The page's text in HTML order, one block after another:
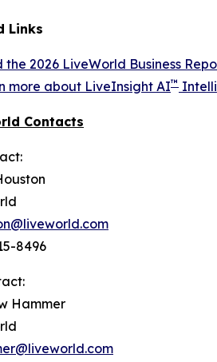
Links
the 2026 LiveWorld Business
more about LiveInsight AI™
Contacts
8496
Hammer